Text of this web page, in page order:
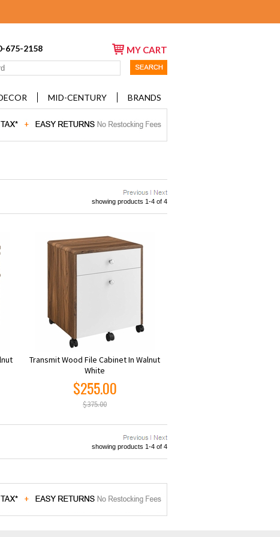
675-2158 MY CART
MID-CENTURY BRANDS
showing products 1-4 of 4
Transmit Wood File Cabinet In Walnut
White
$255.00
$375.00
showing products 1-4 of 4